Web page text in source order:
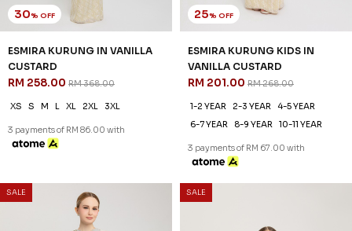
30% OFF
ESMIRA KURUNG IN VANILLA
CUSTARD
RM 258.00 RM 368.00
XS S M L XL 2XL 3XL
3 payments of RM 86.00 with
25% OFF
ESMIRA KURUNG KIDS IN
VANILLA CUSTARD
RM 201.00 RM 268.00
1-2 YEAR 2-3 YEAR
4-5 YEAR
6-7 YEAR
8-9 YEAR 10-11 YEAR
3 payments of RM 67.00 with
SALE SALE